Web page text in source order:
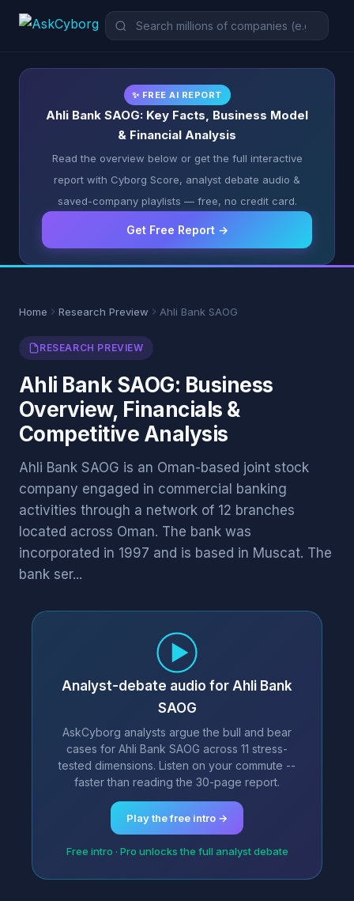
✨ FREE AI REPORT
Ahli Bank SAOG: Key Facts, Business Model
& Financial Analysis
Read the overview below or get the full interactive
report with Cyborg Score, analyst debate audio &
saved-company playlists — free, no credit card.
Get Free Report →
Home Research Preview Ahli Bank SAOG
RESEARCH PREVIEW
Ahli Bank SAOG: Business
Overview, Financials &
Competitive Analysis
Ahli Bank SAOG is an Oman-based joint stock
company engaged in commercial banking
activities through a network of 12 branches
located across Oman. The bank was
incorporated in 1997 and is based in Muscat. The
bank ser...
Analyst-debate audio for Ahli Bank
SAOG
AskCyborg analysts argue the bull and bear
cases for Ahli Bank SAOG across 11 stress-
tested dimensions. Listen on your commute --
faster than reading the 30-page report.
Play the free intro →
Free intro · Pro unlocks the full analyst debate